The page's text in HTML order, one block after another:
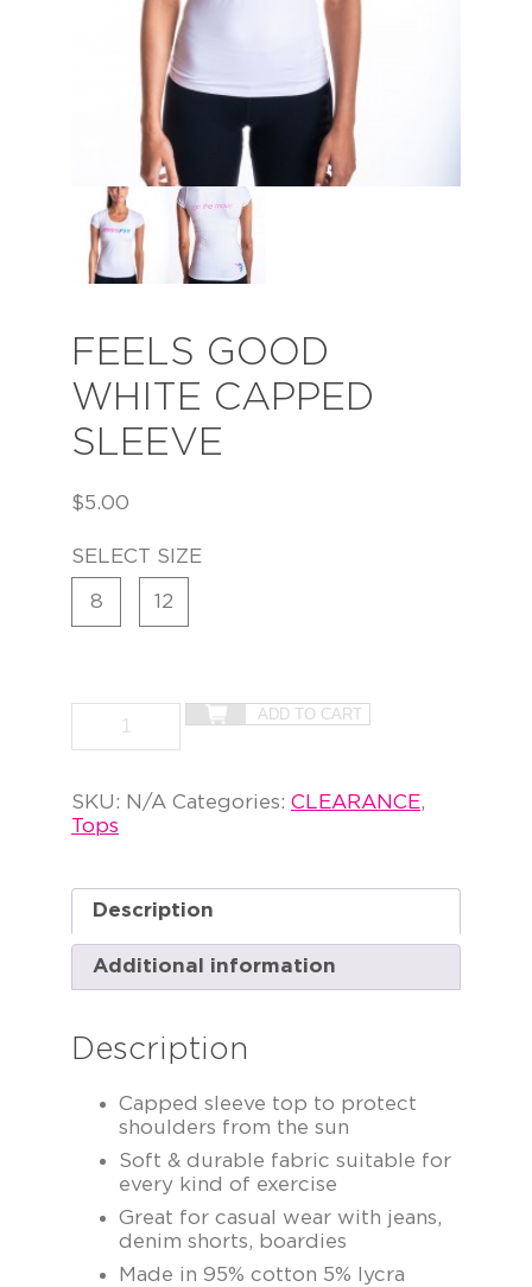
FEELS GOOD
WHITE CAPPED
SLEEVE
$5.00
SELECT SIZE
8 12
ADD TO CART
SKU: N/A Categories: CLEARANCE,
Tops
Description
Additional information
Description
Capped sleeve top to protect
shoulders from the sun
Soft & durable fabric suitable for
every kind of exercise
Great for casual wear with jeans,
denim shorts, boardies
Made in 95% cotton 5% lycra